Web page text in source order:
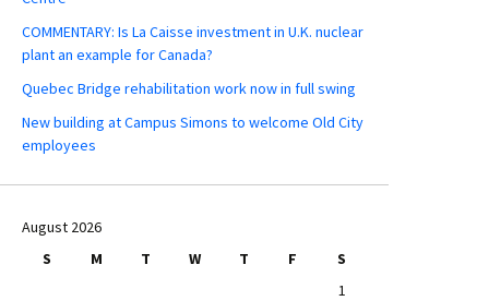
COMMENTARY: Is La Caisse investment in U.K. nuclear
plant an example for Canada?
Quebec Bridge rehabilitation work now in full swing
New building at Campus Simons to welcome Old City
employees
August 2026
S
M T W T F
S
1